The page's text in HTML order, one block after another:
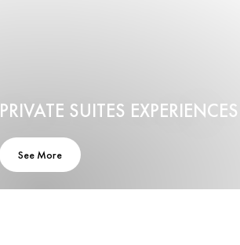
PRIVATE SUITES EXPERIENCES
See More